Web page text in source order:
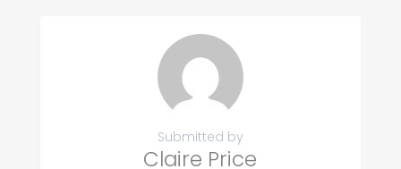
Submitted by
Claire Price